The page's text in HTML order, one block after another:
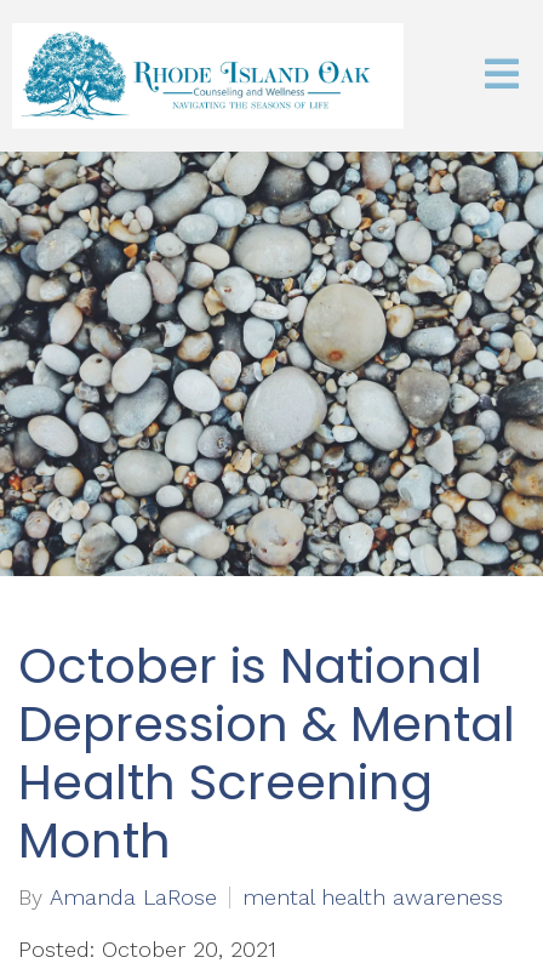
October is National
Depression & Mental
Health Screening
Month
By Amanda LaRose mental health awareness
Posted: October 20, 2021